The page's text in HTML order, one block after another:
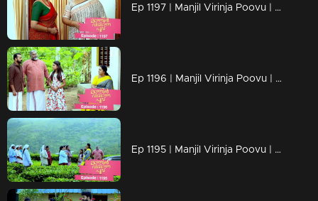
Ep 1197 | Manjil Virinja Poovu | Mallika serving up what Prathiba's actions asked for !!
Ep 1196 | Manjil Virinja Poovu | The moment approaches..Mallika's encounter with Prathiba!!
Ep 1195 | Manjil Virinja Poovu | Shaji confronts Suja, their conversation fraught with emotions, about Chithira.